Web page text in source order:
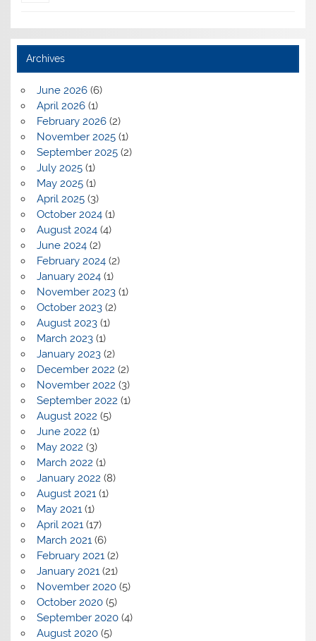
Archives
June 2026(6)
April 2026(1)
February 2026(2)
November 2025(1)
September 2025(2)
July 2025(1)
May 2025(1)
April 2025(3)
October 2024(1)
August 2024(4)
June 2024(2)
February 2024(2)
January 2024(1)
November 2023(1)
October 2023(2)
August 2023(1)
March 2023(1)
January 2023(2)
December 2022 (2)
November 2022 (3)
September 2022 (1)
August 2022 (5)
June 2022 (1)
May 2022 (3)
March 2022 (1)
January 2022 (8)
August 2021(1)
May 2021(1)
April 2021(17)
March 2021(6)
February 2021(2)
January 2021(21)
November 2020(5)
October 2020(5)
September 2020(4)
August 2020(5)